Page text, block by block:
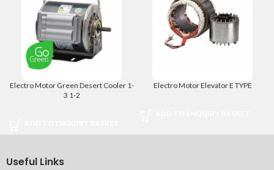
Electro Motor Green Desert Cooler 1-
3 1-2
Electro Motor Elevator E TYPE
Useful Links